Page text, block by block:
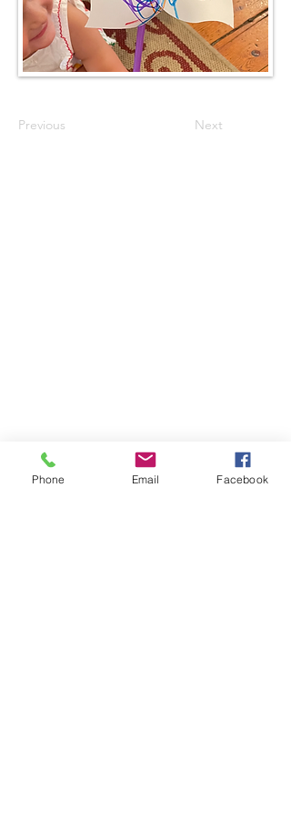
Previous Next
Phone Email Facebook